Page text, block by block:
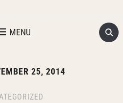
MENU
25, 2014